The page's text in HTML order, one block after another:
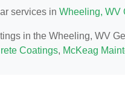
services in Wheeling, WV
in the Wheeling, WV
Coatings, McKeag